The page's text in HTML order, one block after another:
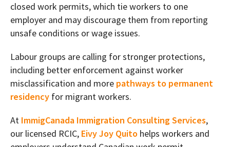
closed work permits, which tie workers to one
employer and may discourage them from reporting
unsafe conditions or wage issues.
Labour groups are calling for stronger protections,
including better enforcement against worker
misclassification and more pathways to permanent
residency for migrant workers.
At ImmigCanada Immigration Consulting Services,
our licensed RCIC, Eivy Joy Quito helps workers and